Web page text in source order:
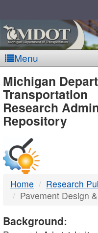
Menu
-
DTMB
Michigan
Transportation
Research
Repository
Home
Research
Pavement Design
Background: